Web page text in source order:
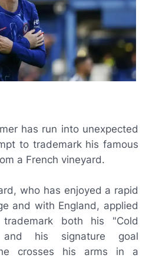
has run into unexpected
to trademark his famous
a French vineyard.
who has enjoyed a rapid
and with England, applied
both his "Cold
and his signature goal
crosses his arms in a